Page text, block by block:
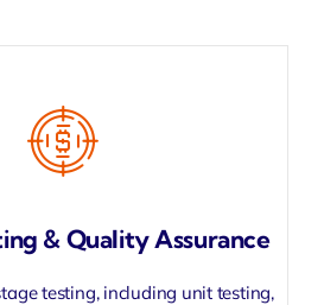
& Quality Assurance
testing, including unit testing,